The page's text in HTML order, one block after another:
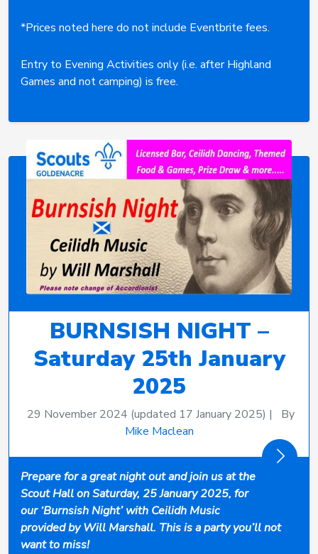
*Prices noted here do not include Eventbrite fees.
Entry to Evening Activities only (i.e. after Highland
Games and not camping) is free.
BURNSISH NIGHT –
Saturday 25th January
2025
29 November 2024 (updated 17 January 2025) |
By
Mike Maclean
Prepare for a great night out and join us at the
Scout Hall on Saturday, 25 January 2025, for
our ‘Burnsish Night’ with Ceilidh Music
provided by Will Marshall. This is a party you’ll not
want to miss!